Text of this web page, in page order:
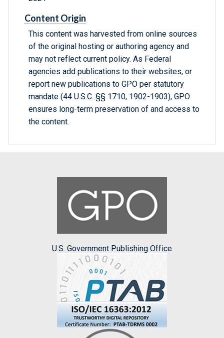
Content Origin
This content was harvested from online sources
of the original hosting or authoring agency and
may not reflect current policy. As Federal
agencies add publications to their websites, or
report new publications to GPO per statutory
mandate (44 U.S.C. §§ 1710, 1902-1903), GPO
ensures long-term preservation of and access to
the content.
U.S. Government Publishing Office